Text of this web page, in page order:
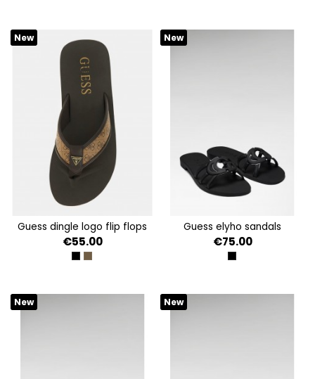
New
guess dingle logo flip flops
€55.00
BLACKCOFFEE
New
guess elyho sandals
€75.00
BLACK
New New